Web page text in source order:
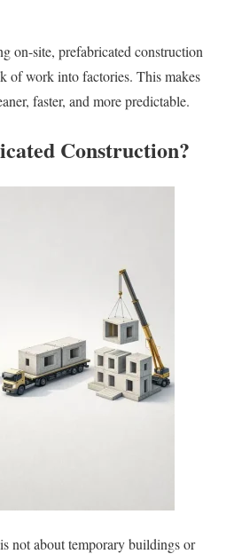
on-site, prefabricated construction
of work into factories. This makes
faster, and more predictable.
Construction?
not about temporary buildings or